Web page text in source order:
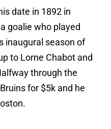
date in 1892 in
goalie who played
inaugural season of
to Lorne Chabot and
through the
for $5k and he